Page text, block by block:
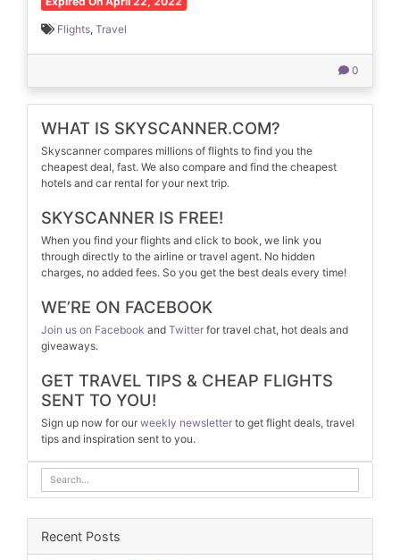
Flights, Travel
0
WHAT IS SKYSCANNER.COM?
Skyscanner compares millions of flights to find you the
cheapest deal, fast. We also compare and find the cheapest
hotels and car rental for your next trip.
SKYSCANNER IS FREE!
When you find your flights and click to book, we link you
through directly to the airline or travel agent. No hidden
charges, no added fees. So you get the best deals every time!
WE’RE ON FACEBOOK
Join us on Facebook and Twitter for travel chat, hot deals and
giveaways.
GET TRAVEL TIPS & CHEAP FLIGHTS
SENT TO YOU!
Sign up now for our weekly newsletter to get flight deals, travel
tips and inspiration sent to you.
Recent Posts